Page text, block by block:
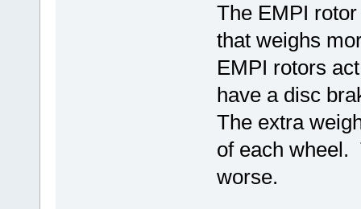
The EMPI
that weighs
EMPI rotors
have a disc
The extra
of each wheel.
worse.